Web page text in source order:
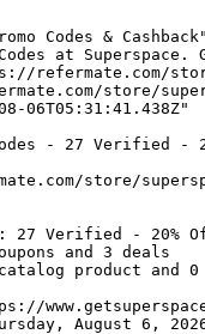
Codes & Cashback"
at
refermate.com/
store/
06T05:31:41.438Z"
- 27 Verified -
store/
27 Verified - 20%
and 3 deals
product and 0
August 6,